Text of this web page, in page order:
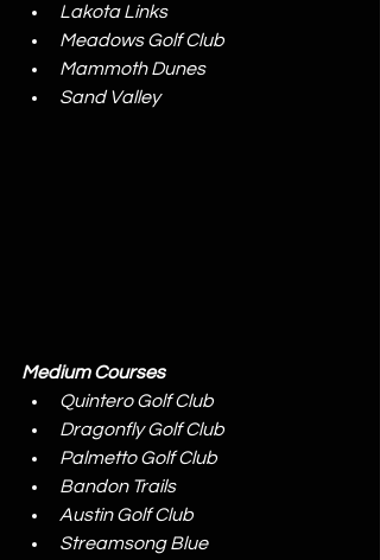
Lakota Links
Meadows Golf Club
Mammoth Dunes
Sand Valley
Medium Courses
Quintero Golf Club
Dragonfly Golf Club
Palmetto Golf Club
Bandon Trails
Austin Golf Club
Streamsong Blue